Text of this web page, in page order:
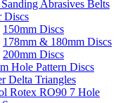
Abrasives Belts
Discs
150mm Discs
178mm & 180mm Discs
200mm Discs
Hole Pattern Discs
Delta Triangles
Rotex RO90 7 Hole